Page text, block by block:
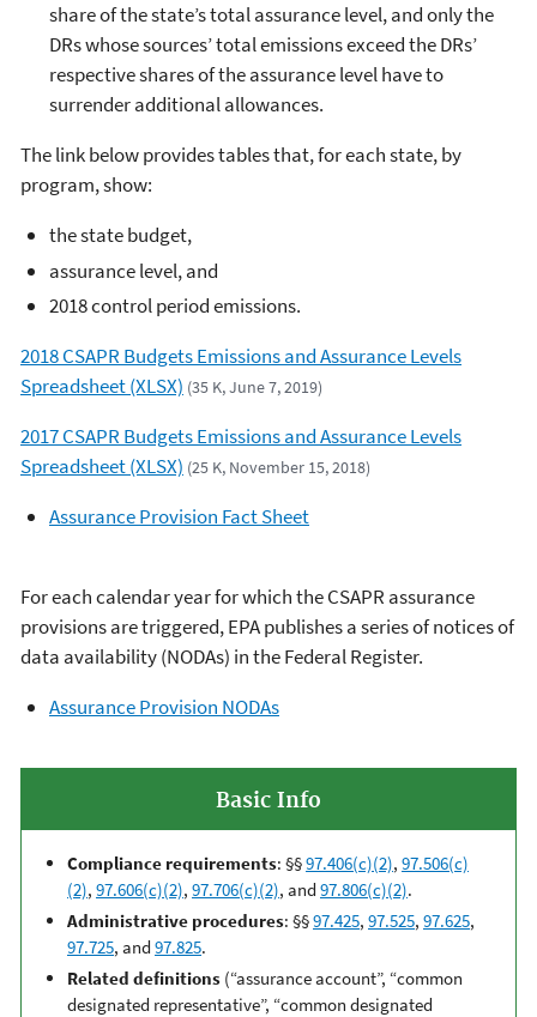
share of the state’s total assurance level, and only the
DRs whose sources’ total emissions exceed the DRs’
respective shares of the assurance level have to
surrender additional allowances.
The link below provides tables that, for each state, by
program, show:
the state budget,
assurance level, and
2018 control period emissions.
2018 CSAPR Budgets Emissions and Assurance Levels
Spreadsheet (XLSX) (35 K, June 7, 2019)
2017 CSAPR Budgets Emissions and Assurance Levels
Spreadsheet (XLSX) (25 K, November 15, 2018)
Assurance Provision Fact Sheet
For each calendar year for which the CSAPR assurance
provisions are triggered, EPA publishes a series of notices of
data availability (NODAs) in the Federal Register.
Assurance Provision NODAs
Basic Info
Compliance requirements: §§97.406(c)(2), 97.506(c)
(2), 97.606(c)(2), 97.706(c)(2), and 97.806(c)(2).
Administrative procedures: §§97.425, 97.525, 97.625,
97.725, and 97.825.
Related definitions (“assurance account”, “common
designated representative”, “common designated